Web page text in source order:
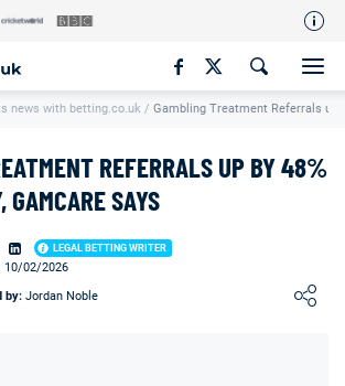
Profile
news with betting.co.uk / Gambling Treatment Referrals up
REFERRALS UP BY 48%
GAMCARE SAYS
LEGAL BETTING WRITER
10/02/2026
by: Jordan Noble